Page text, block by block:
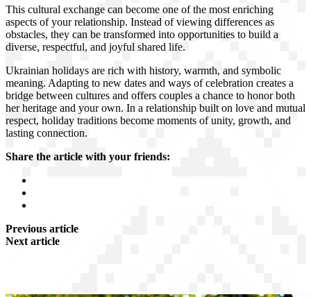
This cultural exchange can become one of the most enriching
aspects of your relationship. Instead of viewing differences as
obstacles, they can be transformed into opportunities to build a
diverse, respectful, and joyful shared life.
Ukrainian holidays are rich with history, warmth, and symbolic
meaning. Adapting to new dates and ways of celebration creates a
bridge between cultures and offers couples a chance to honor both
her heritage and your own. In a relationship built on love and mutual
respect, holiday traditions become moments of unity, growth, and
lasting connection.
Share the article with your friends:
Previous article
Next article